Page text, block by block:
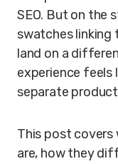
SEO. But on the
swatches linking
land on a
experience feels
separate
This post
are, how they